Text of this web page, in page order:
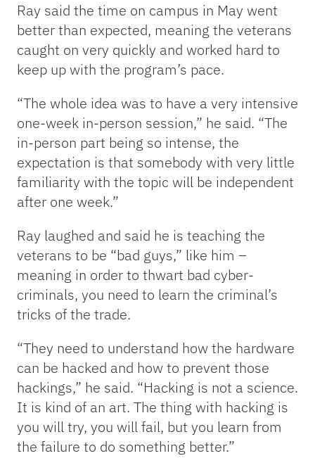
Ray said the time on campus in May went
better than expected, meaning the veterans
caught on very quickly and worked hard to
keep up with the program’s pace.
“The whole idea was to have a very intensive
one-week in-person session,” he said. “The
in-person part being so intense, the
expectation is that somebody with very little
familiarity with the topic will be independent
after one week.”
Ray laughed and said he is teaching the
veterans to be “bad guys,” like him –
meaning in order to thwart bad cyber-
criminals, you need to learn the criminal’s
tricks of the trade.
“They need to understand how the hardware
can be hacked and how to prevent those
hackings,” he said. “Hacking is not a science.
It is kind of an art. The thing with hacking is
you will try, you will fail, but you learn from
the failure to do something better.”